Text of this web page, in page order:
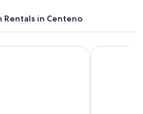
Rentals in Centeno
Terme di